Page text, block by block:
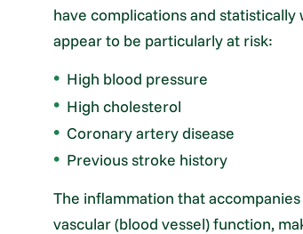
have complications and
appear to be particularly at risk:
High blood pressure
High cholesterol
Coronary artery disease
Previous stroke history
The inflammation that
vascular (blood vessel) function,